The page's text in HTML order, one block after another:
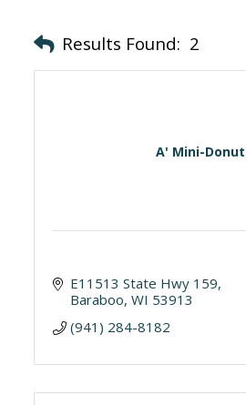
Results Found: 2
A' Mini-
E11513 State Hwy 159
Baraboo WI 53913
(941) 284-8182